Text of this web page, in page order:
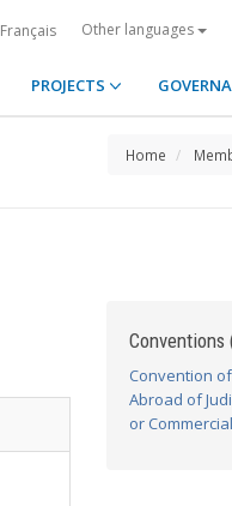
Français Other languages
PROJECTS
Home
Convention
Abroad of
or